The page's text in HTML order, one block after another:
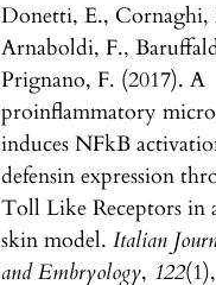
Donetti, E.,
Arnaboldi, F.,
Prignano, F. (2017). A
proinflammatory
induces NFkB
defensin expression
Toll Like Receptors in
skin model.Italian
and Embryology, 122